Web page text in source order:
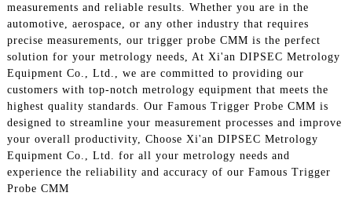
measurements and reliable results. Whether you are in the
automotive, aerospace, or any other industry that requires
precise measurements, our trigger probe CMM is the perfect
solution for your metrology needs, At Xi'an DIPSEC Metrology
Equipment Co., Ltd., we are committed to providing our
customers with top-notch metrology equipment that meets the
highest quality standards. Our Famous Trigger Probe CMM is
designed to streamline your measurement processes and improve
your overall productivity, Choose Xi'an DIPSEC Metrology
Equipment Co., Ltd. for all your metrology needs and
experience the reliability and accuracy of our Famous Trigger
Probe CMM